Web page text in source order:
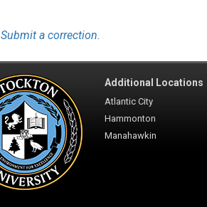
Submit a correction.
Additional Locations
Atlantic City
Hammonton
Manahawkin